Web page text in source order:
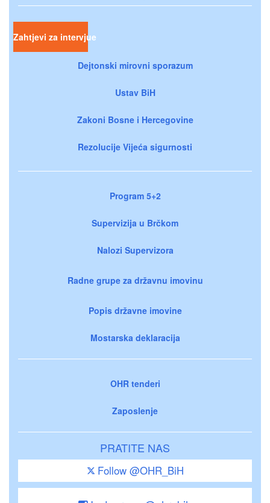
Zahtjevi za intervjue
Dejtonski mirovni sporazum
Ustav BiH
Zakoni Bosne i Hercegovine
Rezolucije Vijeća sigurnosti
Program 5+2
Supervizija u Brčkom
Nalozi Supervizora
Radne grupe za državnu imovinu
Popis državne imovine
Mostarska deklaracija
OHR tenderi
Zaposlenje
PRATITE NAS
Follow @OHR_BiH